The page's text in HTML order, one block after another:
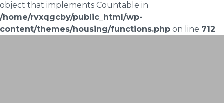
object that implements Countable in
/home/rvxqgcby/public_html/wp-
content/themes/housing/functions.php on line 712